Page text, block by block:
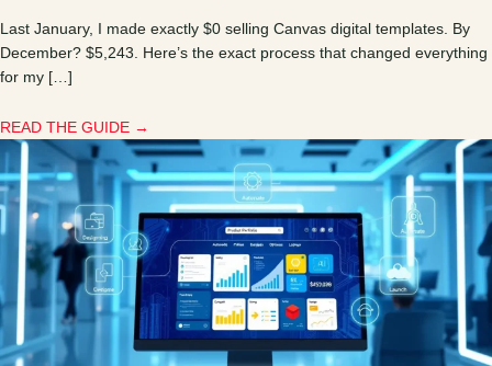
Last January, I made exactly $0 selling Canvas digital templates. By
December? $5,243. Here’s the exact process that changed everything
for my […]
READ THE GUIDE →